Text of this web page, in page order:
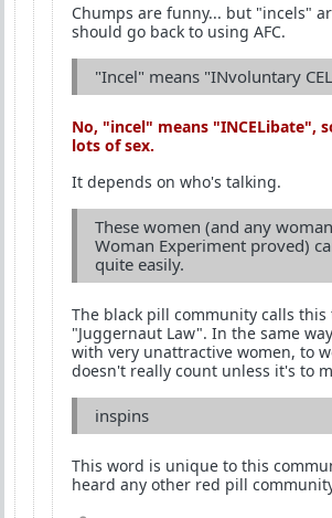
Chumps are funny... but "incels"
should go back to using AFC.
"Incel" means "INvoluntary
No, "incel" means "INCELibate",
lots of sex.
It depends on who's talking.
These women (and any
Woman Experiment proved)
quite easily.
The black pill community calls
"Juggernaut Law". In the same
with very unattractive women, to
doesn't really count unless it's to
inspins
This word is unique to this
heard any other red pill